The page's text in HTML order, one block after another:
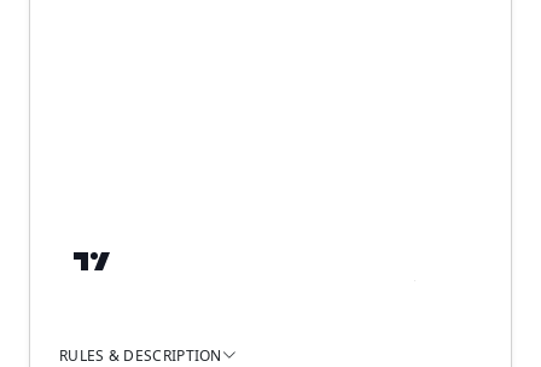
RULES & DESCRIPTION